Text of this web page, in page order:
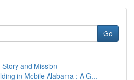
Go
and Mission
in Mobile Alabama : A G...